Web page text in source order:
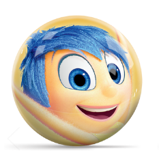
Related
Products